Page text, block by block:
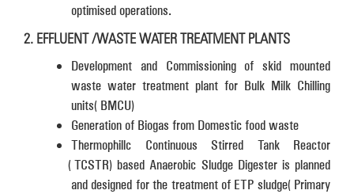
optimised operations.
2. EFFLUENT /WASTE WATER TREATMENT PLANTS
Development and Commissioning of skid mounted
waste water treatment plant for Bulk Milk Chilling
units (BMCU)
Generation of Biogas from Domestic food waste
Thermophillc Continuous Stirred Tank Reactor
(TCSTR) based Anaerobic Sludge Digester is planned
and designed for the treatment of ETP sludge (Primary